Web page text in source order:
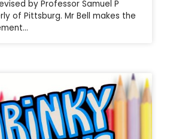
by Professor Samuel P
of Pittsburg. Mr Bell makes the